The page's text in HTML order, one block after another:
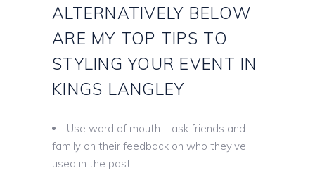
ALTERNATIVELY BELOW
ARE MY TOP TIPS TO
STYLING YOUR EVENT IN
KINGS LANGLEY
Use word of mouth – ask friends and
family on their feedback on who they’ve
used in the past